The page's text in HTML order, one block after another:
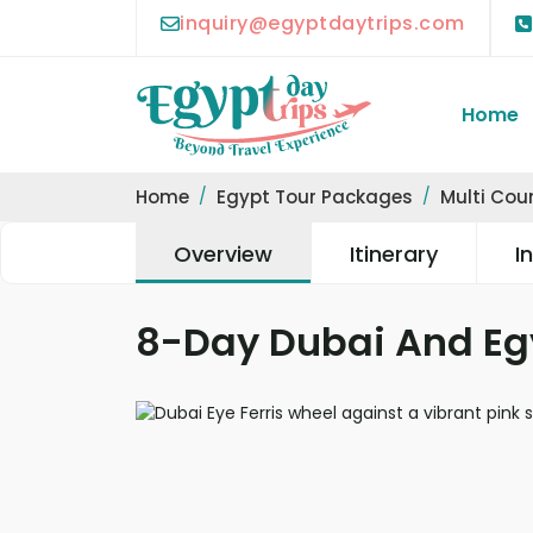
inquiry@egyptdaytrips.com
Home
Home Egypt Tour Packages Multi
Overview Itinerary
8-Day Dubai And